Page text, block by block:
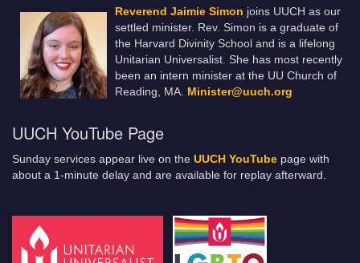
Reverend Jaimie Simon joins UUCH as our
settled minister. Rev. Simon is a graduate of
the Harvard Divinity School and is a lifelong
Unitarian Universalist. She has most recently
been an intern minister at the UU Church of
Reading, MA. Minister@uuch.org
UUCH YouTube Page
Sunday services appear live on the UUCH YouTube page with
about a 1-minute delay and are available for replay afterward.